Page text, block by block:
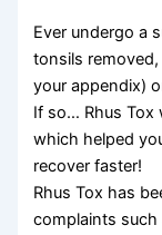
Ever undergo a
tonsils
your appendix)
If so… Rhus Tox
which helped
recover faster!
Rhus Tox has
complaints